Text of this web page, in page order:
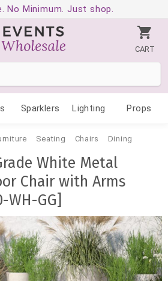
No Minimum. Just shop.
CART
Sparklers Lighting Props
Seating Chairs Dining
White Metal
Chair with Arms
WH-GG]